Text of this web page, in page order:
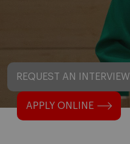
REQUEST AN INTERVIEW
APPLY ONLINE